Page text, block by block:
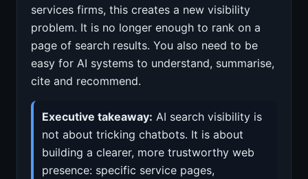
services firms, this creates a new visibility
problem. It is no longer enough to rank on a
page of search results. You also need to be
easy for AI systems to understand, summarise,
cite and recommend.
Executive takeaway: AI search visibility is
not about tricking chatbots. It is about
building a clearer, more trustworthy web
presence: specific service pages,